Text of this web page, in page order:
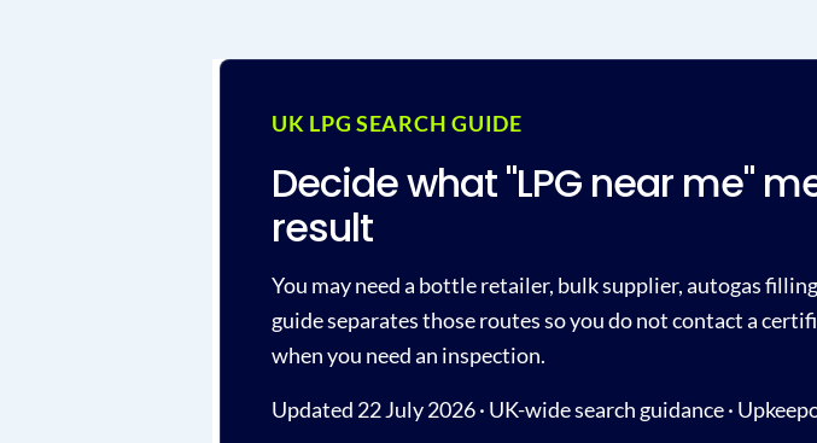
UK LPG SEARCH GUIDE
Decide what "LPG near me"
result
You may need a bottle retailer, bulk supplier, autogas
guide separates those routes so you do not contact a
when you need an inspection.
Updated 22 July 2026 · UK-wide search guidance ·